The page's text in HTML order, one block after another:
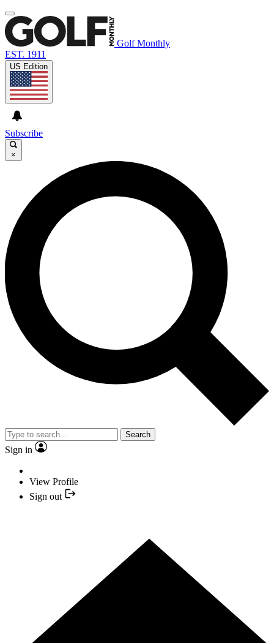
Golf Monthly
EST. 1911
US Edition
Subscribe
×
Search
Sign in
View Profile
Sign out